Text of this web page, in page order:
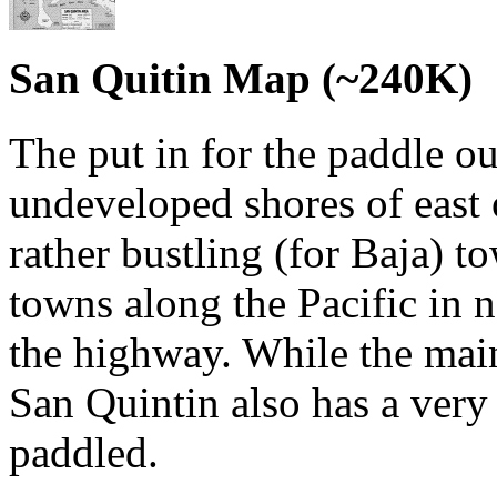
San Quitin Map (~240K)
The put in for the paddle
undeveloped shores of
rather bustling (for Baja)
towns along the Pacific in
the highway. While the
San Quintin also has a
paddled.